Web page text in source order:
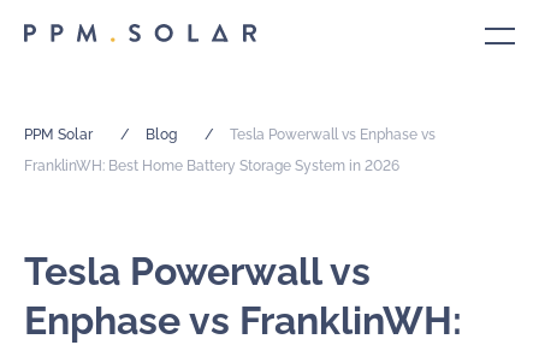
PPM Solar / Blog /
Tesla Powerwall vs Enphase vs
FranklinWH: Best Home Battery Storage System in 2026
Tesla Powerwall vs
Enphase vs FranklinWH: